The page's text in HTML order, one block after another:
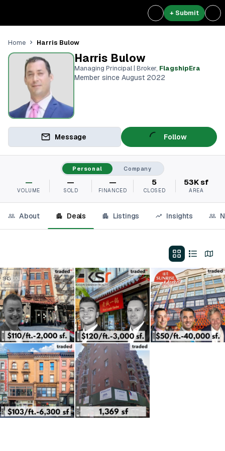
+ Submit
Home Harris Bulow
Harris Bulow
Managing Principal | Broker, FlagshipEra
Member since August 2022
Message Follow
Personal Company
—
VOLUME
—
SOLD
—
FINANCED
5
CLOSED
53K sf
AREA
About Deals Listings Insights